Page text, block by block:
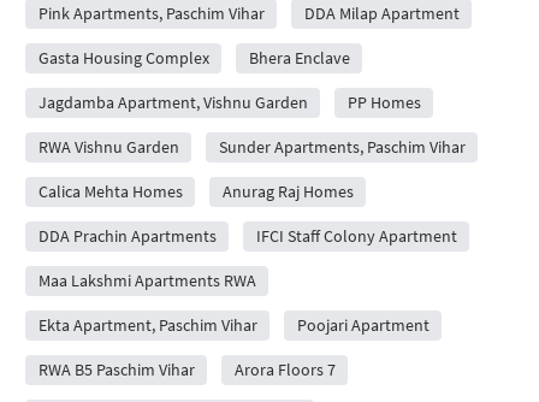
Pink Apartments, Paschim Vihar DDA Milap Apartment
Gasta Housing Complex Bhera Enclave
Jagdamba Apartment, Vishnu Garden PP Homes
RWA Vishnu Garden Sunder Apartments, Paschim Vihar
Calica Mehta Homes Anurag Raj Homes
DDA Prachin Apartments IFCI Staff Colony Apartment
Maa Lakshmi Apartments RWA
Ekta Apartment, Paschim Vihar Poojari Apartment
RWA B5 Paschim Vihar Arora Floors 7